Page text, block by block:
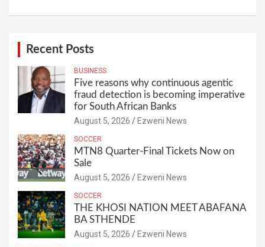
Recent Posts
BUSINESS
Five reasons why continuous agentic
fraud detection is becoming imperative
for South African Banks
August 5, 2026 Ezweni News
SOCCER
MTN8 Quarter-Final Tickets Now on
Sale
August 5, 2026 Ezweni News
SOCCER
THE KHOSI NATION MEET ABAFANA
BA STHENDE
August 5, 2026 Ezweni News